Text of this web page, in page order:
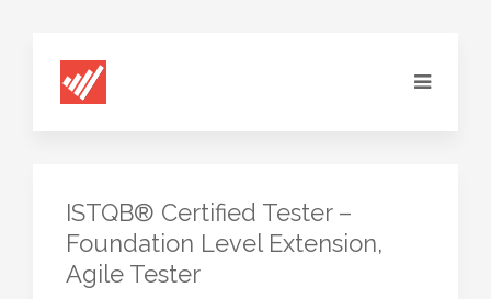
ISTQB® Certified Tester –
Foundation Level Extension,
Agile Tester